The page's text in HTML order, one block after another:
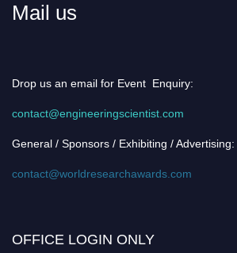
Mail us
Drop us an email for Event Enquiry:
contact@engineeringscientist.com
General / Sponsors / Exhibiting / Advertising:
contact@worldresearchawards.com
OFFICE LOGIN ONLY